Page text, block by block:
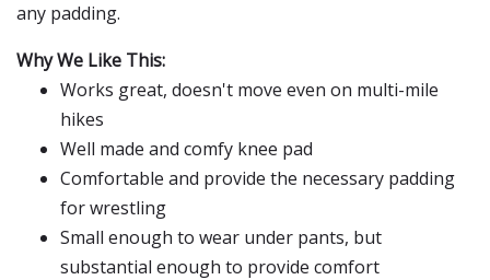
any padding.
Why We Like This:
Works great, doesn't move even on multi-mile
hikes
Well made and comfy knee pad
Comfortable and provide the necessary padding
for wrestling
Small enough to wear under pants, but
substantial enough to provide comfort